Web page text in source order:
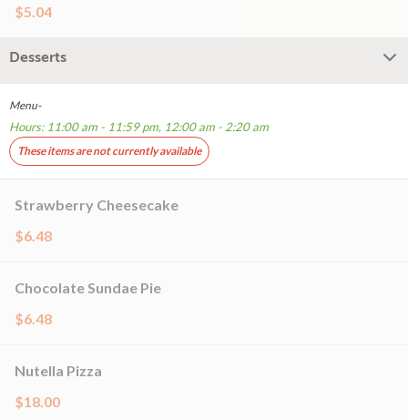
$5.04
Desserts
Menu-
Hours: 11:00 am - 11:59 pm, 12:00 am - 2:20 am
These items are not currently available
Strawberry Cheesecake
$6.48
Chocolate Sundae Pie
$6.48
Nutella Pizza
$18.00